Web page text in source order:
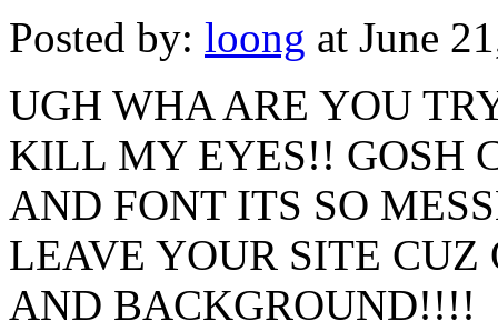
Posted by: loong at June
UGH WHA ARE YOU
KILL MY EYES!! GOSH
AND FONT ITS SO
LEAVE YOUR SITE CUZ
AND BACKGROUND!!!!